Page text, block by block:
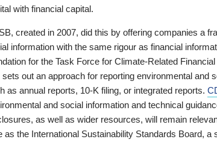
with financial capital.
created in 2007, did this by offering companies a
information with the same rigour as financial
for the Task Force for Climate-Related
sets out an approach for reporting environmental and
as annual reports, 10-K filing, or integrated reports.
and social information and technical
as well as wider resources, will remain
as the International Sustainability Standards Board,